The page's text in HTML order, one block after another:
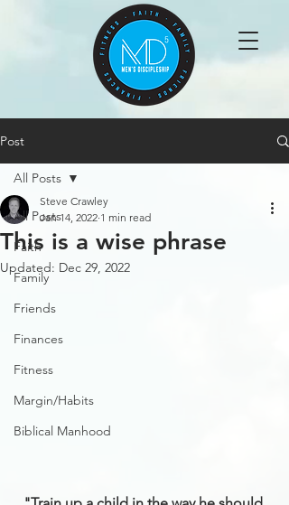
Post
All Posts
Faith
Family
Friends
Finances
Fitness
Margin/Habits
Biblical Manhood
All Posts
This is a wise phrase
Steve Crawley
Jan 14, 2022 1 min read
Updated: Dec 29, 2022